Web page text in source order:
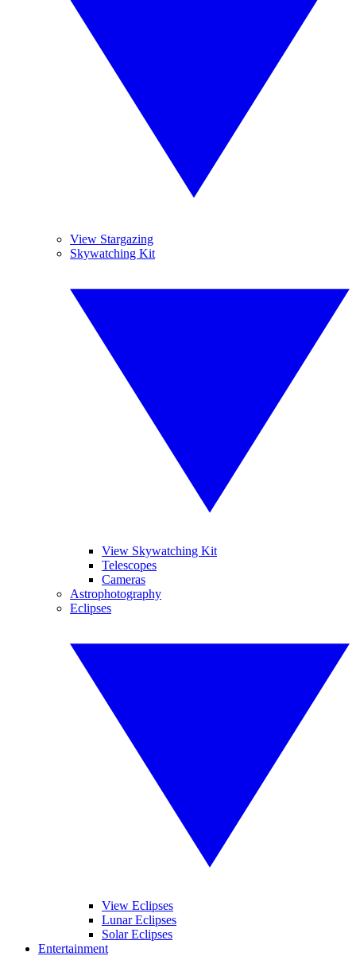
View Stargazing
Skywatching Kit
View Skywatching Kit
Telescopes
Cameras
Astrophotography
Eclipses
View Eclipses
Lunar Eclipses
Solar Eclipses
Entertainment